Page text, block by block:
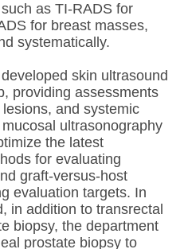
as TI-RADS for
for breast masses,
systematically.
skin ultrasound
providing assessments
and systemic
ultrasonography
the latest
for evaluating
graft-versus-host
evaluation targets. In
in addition to transrectal
biopsy, the department
prostate biopsy to